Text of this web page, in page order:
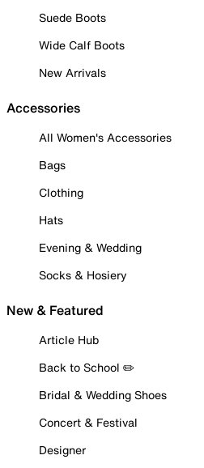
Suede Boots
Wide Calf Boots
New Arrivals
Accessories
All Women's Accessories
Bags
Clothing
Hats
Evening & Wedding
Socks & Hosiery
New & Featured
Article Hub
Back to School ✏️
Bridal & Wedding Shoes
Concert & Festival
Designer